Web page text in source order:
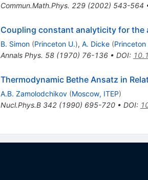
Commun.Math.Phys. 229(2002) 543-564
Coupling constant analyticity for the
B. Simon (Princeton U.), A. Dicke (Princeton
Annals Phys. 58(1970) 76-136• DOI:
Thermodynamic Bethe Ansatz in
A.B. Zamolodchikov (Moscow, ITEP)
Nucl.Phys.B 342(1990) 695-720• DOI: